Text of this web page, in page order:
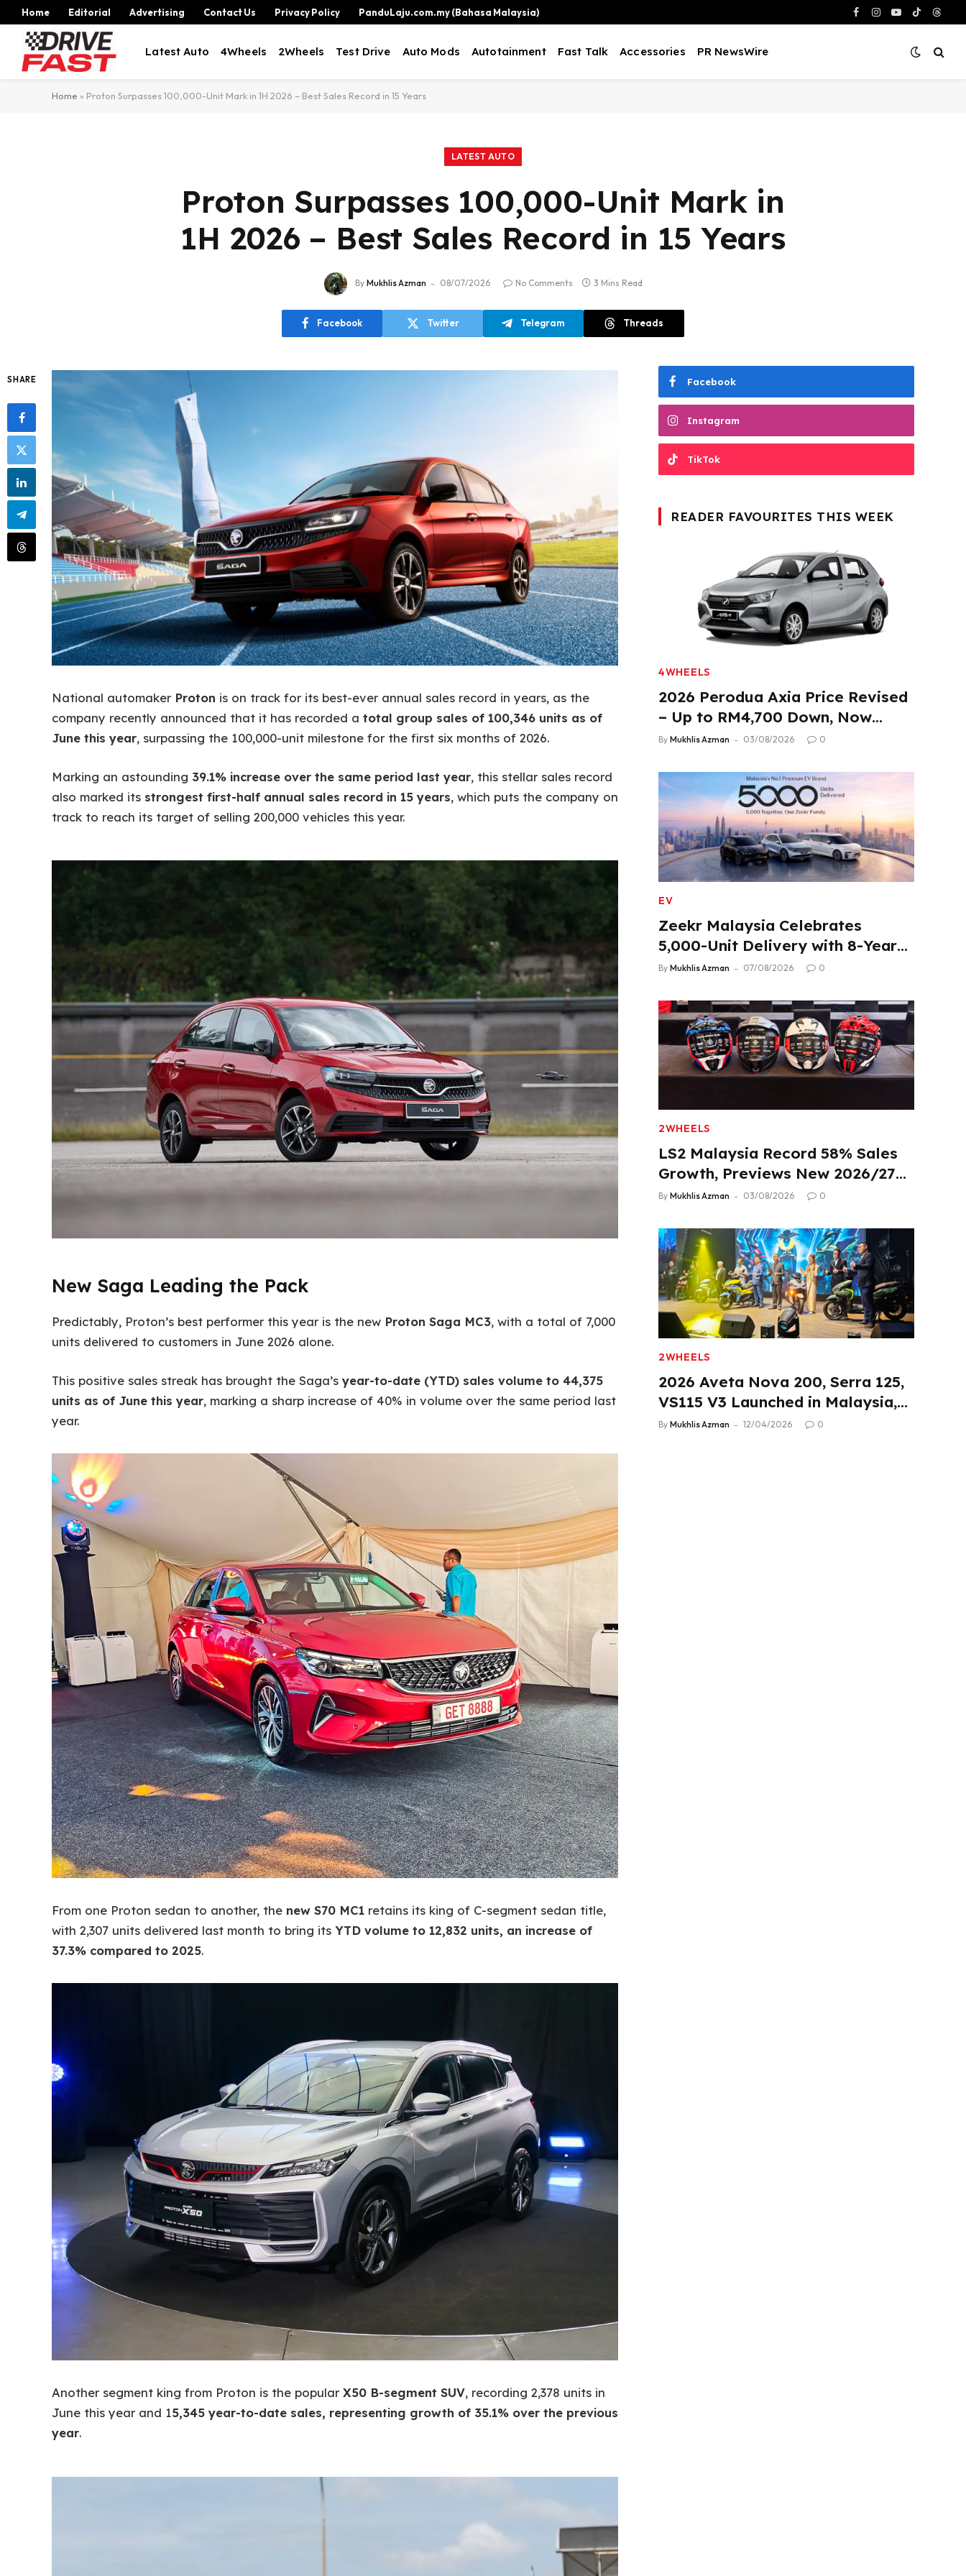
Home Editorial Advertising Contact Us Privacy Policy PanduLaju.com.my (Bahasa Malaysia) Facebook
Instagram
YouTube
TikTok
Latest Auto 4Wheels 2Wheels Test Drive Auto Mods Autotainment Fast Talk Accessories PR NewsWire
Home » Proton Surpasses 100,000-Unit Mark in 1H 2026 – Best Sales Record in 15 Years
LATEST AUTO
Proton Surpasses 100,000-Unit Mark in
1H 2026 – Best Sales Record in 15 Years
By Mukhlis Azman 08/07/2026 No Comments 3 Mins Read
Facebook Twitter Telegram Threads
SHARE
National automaker Proton is on track for its best-ever annual sales record in years, as the
company recently announced that it has recorded a total group sales of 100,346 units as of
June this year, surpassing the 100,000-unit milestone for the first six months of 2026.
Marking an astounding 39.1% increase over the same period last year, this stellar sales record
also marked its strongest first-half annual sales record in 15 years, which puts the company on
track to reach its target of selling 200,000 vehicles this year.
New Saga Leading the Pack
Predictably, Proton’s best performer this year is the new Proton Saga MC3, with a total of 7,000
units delivered to customers in June 2026 alone.
This positive sales streak has brought the Saga’s year-to-date (YTD) sales volume to 44,375
units as of June this year, marking a sharp increase of 40% in volume over the same period last
year.
From one Proton sedan to another, the new S70 MC1 retains its king of C-segment sedan title,
with 2,307 units delivered last month to bring its YTD volume to 12,832 units, an increase of
37.3% compared to 2025.
Another segment king from Proton is the popularX50 B-segment SUV, recording 2,378 units in
June this year and 15,345 year-to-date sales, representing growth of 35.1% over the previous
year.
Facebook
Instagram
TikTok
READER FAVOURITES THIS WEEK
4WHEELS
2026 Perodua Axia Price Revised
– Up to RM4,700 Down, Now
From RM33,900
By Mukhlis Azman 03/08/2026 0
EV
Zeekr Malaysia Celebrates
5,000-Unit Delivery with 8-Year
Extended Warranty
By Mukhlis Azman 07/08/2026 0
2WHEELS
LS2 Malaysia Record 58% Sales
Growth, Previews New 2026/27
Product Lineup
By Mukhlis Azman 03/08/2026 0
2WHEELS
2026 Aveta Nova 200, Serra 125,
VS115 V3 Launched in Malaysia,
From RM3,488
By Mukhlis Azman 12/04/2026 0